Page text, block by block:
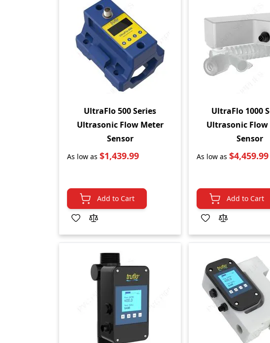
UltraFlo 500 Series
Ultrasonic Flow Meter
Sensor
As low as $1,439.99
Add to Cart
UltraFlo 1000
Ultrasonic
Sensor
As low as $4,459.99
Add to Cart